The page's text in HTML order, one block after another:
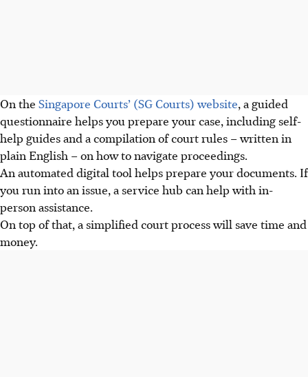
On the Singapore Courts’ (SG Courts) website, a guided
questionnaire helps you prepare your case, including self-
help guides and a compilation of court rules – written in
plain English – on how to navigate proceedings.
An automated digital tool helps prepare your documents. If
you run into an issue, a service hub can help with in-
person assistance.
On top of that, a simplified court process will save time and
money.